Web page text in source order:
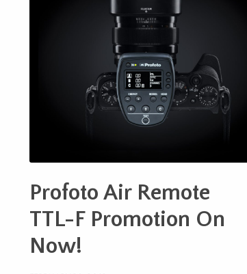
Profoto Air Remote
TTL-F Promotion On
Now!